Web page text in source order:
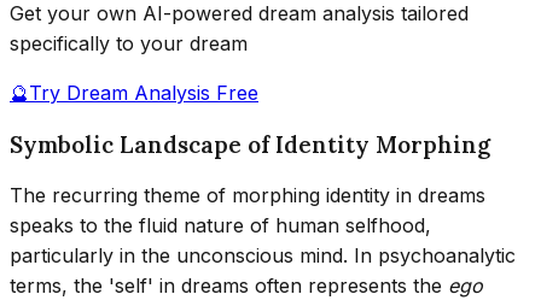
Get your own AI-powered dream analysis tailored
specifically to your dream
🔮Try Dream Analysis Free
Symbolic Landscape of Identity Morphing
The recurring theme of morphing identity in dreams
speaks to the fluid nature of human selfhood,
particularly in the unconscious mind. In psychoanalytic
terms, the 'self' in dreams often represents the ego